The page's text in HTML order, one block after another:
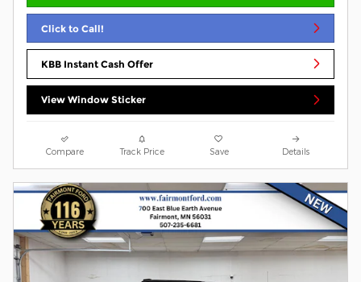
Click to Call!
KBB Instant Cash Offer
View Window Sticker
Compare Track Price Save Details